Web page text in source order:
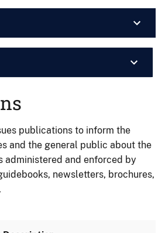
publications to inform the
and the general public about the
administered and enforced by
newsletters, brochures,